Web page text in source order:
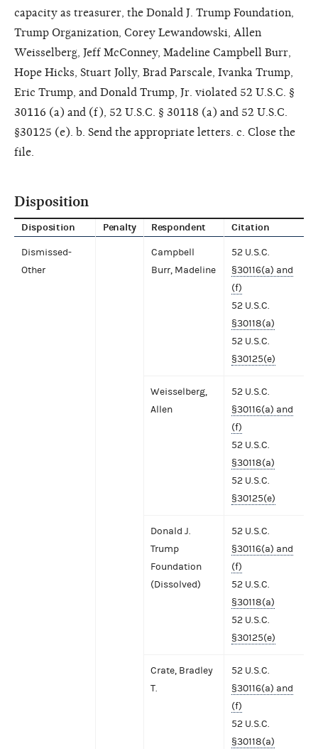
capacity as treasurer, the Donald J. Trump Foundation,
Trump Organization, Corey Lewandowski, Allen
Weisselberg, Jeff McConney, Madeline Campbell Burr,
Hope Hicks, Stuart Jolly, Brad Parscale, Ivanka Trump,
Eric Trump, and Donald Trump, Jr. violated 52 U.S.C. §
30116 (a) and (f), 52 U.S.C. § 30118 (a) and 52 U.S.C.
§30125 (e). b. Send the appropriate letters. c. Close the
file.
Disposition
Disposition Penalty Respondent Citation
Dismissed-
Other
Campbell
Burr, Madeline
52 U.S.C.
§30116(a) and
(f)
52 U.S.C.
§30118(a)
52 U.S.C.
§30125(e)
Weisselberg,
Allen
52 U.S.C.
§30116(a) and
(f)
52 U.S.C.
§30118(a)
52 U.S.C.
§30125(e)
Donald J.
Trump
Foundation
(Dissolved)
52 U.S.C.
§30116(a) and
(f)
52 U.S.C.
§30118(a)
52 U.S.C.
§30125(e)
Crate, Bradley
T.
52 U.S.C.
§30116(a) and
(f)
52 U.S.C.
§30118(a)